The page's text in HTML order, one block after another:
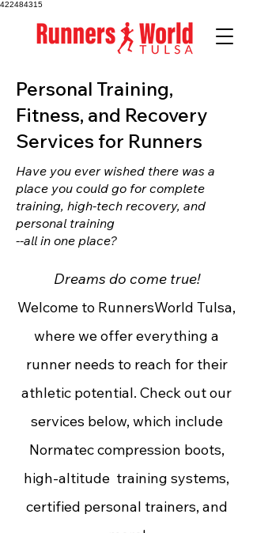
422484315
Personal Training,
Fitness, and Recovery
Services for Runners
Have you ever wished there was a
place you could go for complete
training, high-tech recovery, and
personal training
--all in one place?
Dreams do come true!
Welcome to RunnersWorld Tulsa,
where we offer everything a
runner needs to reach for their
athletic potential. Check out our
services below, which include
Normatec compression boots,
high-altitude training systems,
certified personal trainers, and